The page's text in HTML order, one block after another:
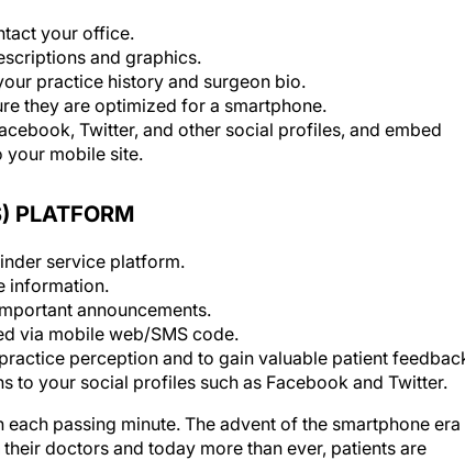
your office.
and graphics.
practice history and surgeon bio.
they are optimized for a smartphone.
Twitter, and other social profiles, and embed
your mobile site.
PLATFORM
service platform.
information.
announcements.
via mobile web/SMS code.
perception and to gain valuable patient
to your social profiles such as Facebook and Twitter.
passing minute. The advent of the smartphone era
doctors and today more than ever, patients are